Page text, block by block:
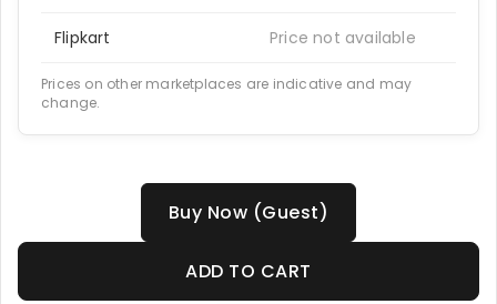
Flipkart Price not available
Prices on other marketplaces are indicative and may
change.
Buy Now (Guest)
ADD TO CART